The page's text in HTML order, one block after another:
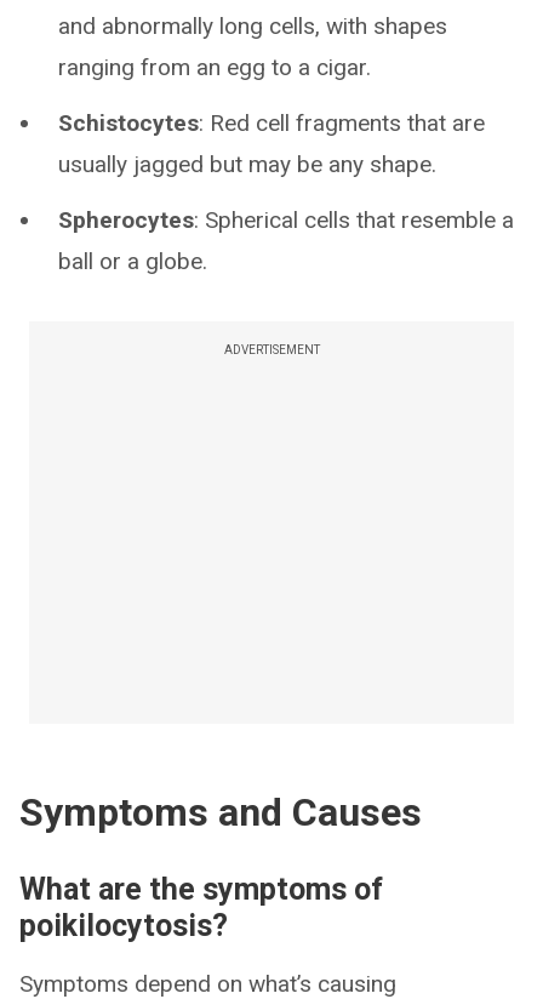
and abnormally long cells, with shapes
ranging from an egg to a cigar.
Schistocytes: Red cell fragments that are
usually jagged but may be any shape.
Spherocytes: Spherical cells that resemble a
ball or a globe.
ADVERTISEMENT
Symptoms and Causes
What are the symptoms of
poikilocytosis?
Symptoms depend on what’s causing